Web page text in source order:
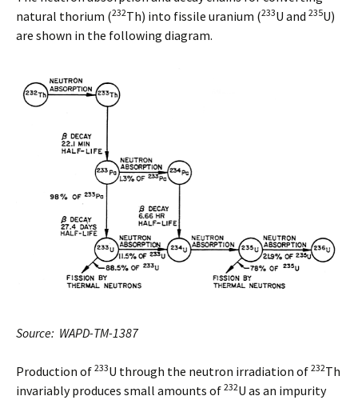
natural thorium (232Th) into fissile uranium (233U and 235U)
are shown in the following diagram.
Source: WAPD-TM-1387
Production of 233U through the neutron irradiation of 232Th
invariably produces small amounts of 232U as an impurity